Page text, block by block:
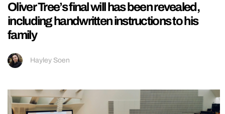
Oliver Tree’s final will has been revealed,
including handwritten instructions to his
family
Hayley Soen